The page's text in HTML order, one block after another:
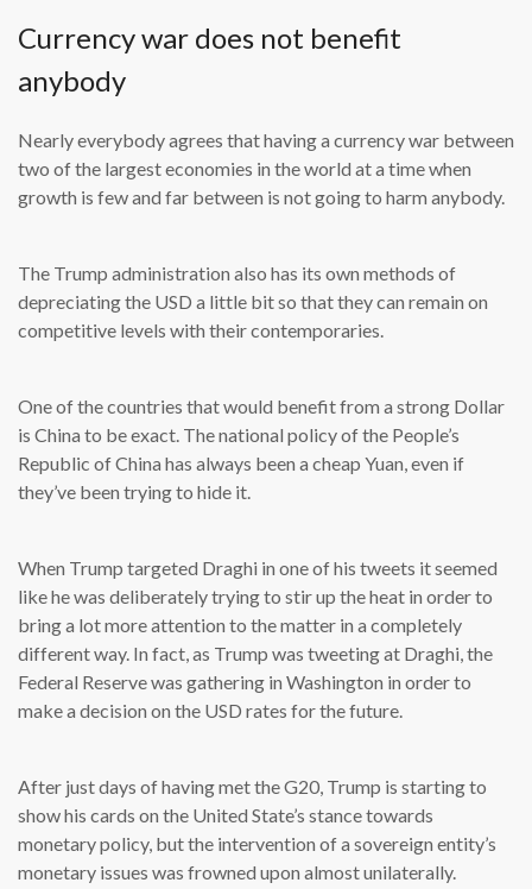
Currency war does not benefit
anybody
Nearly everybody agrees that having a currency war between
two of the largest economies in the world at a time when
growth is few and far between is not going to harm anybody.
The Trump administration also has its own methods of
depreciating the USD a little bit so that they can remain on
competitive levels with their contemporaries.
One of the countries that would benefit from a strong Dollar
is China to be exact. The national policy of the People’s
Republic of China has always been a cheap Yuan, even if
they’ve been trying to hide it.
When Trump targeted Draghi in one of his tweets it seemed
like he was deliberately trying to stir up the heat in order to
bring a lot more attention to the matter in a completely
different way. In fact, as Trump was tweeting at Draghi, the
Federal Reserve was gathering in Washington in order to
make a decision on the USD rates for the future.
After just days of having met the G20, Trump is starting to
show his cards on the United State’s stance towards
monetary policy, but the intervention of a sovereign entity’s
monetary issues was frowned upon almost unilaterally.